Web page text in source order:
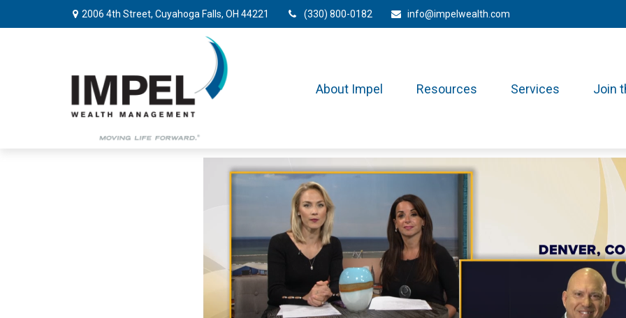
2006 4th Street, Cuyahoga Falls, OH 44221 (330) 800-0182 info@impelwealth.com
About Impel Resources Services Join